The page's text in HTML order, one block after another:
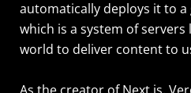
automatically deploys it to
which is a system of
world to deliver content to